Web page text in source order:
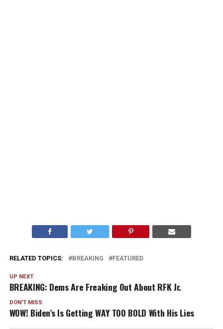
RELATED TOPICS: BREAKING FEATURED
UP NEXT
BREAKING: Dems Are Freaking Out About RFK Jr.
DON'T MISS
WOW! Biden’s Is Getting WAY TOO BOLD With His Lies